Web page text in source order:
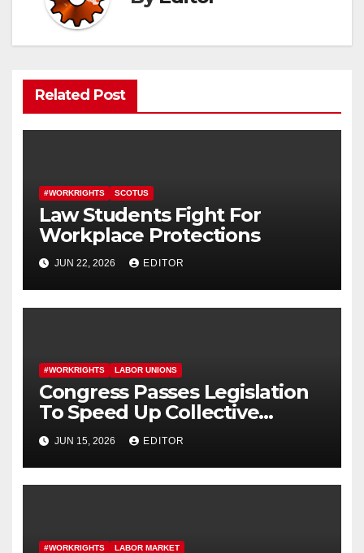
Related Post
#WORKRIGHTS SCOTUS
Law Students Fight For
Workplace Protections
JUN 22, 2026 EDITOR
#WORKRIGHTS LABOR UNIONS
Congress Passes Legislation
To Speed Up Collective
Bargaining for Union
Contracts
JUN 15, 2026 EDITOR
#WORKRIGHTS LABOR MARKET